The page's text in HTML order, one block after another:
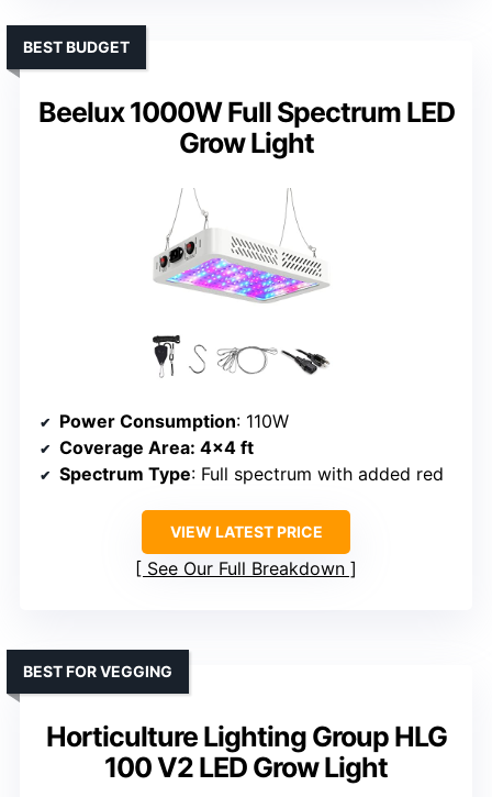
Beelux 1000W Full Spectrum LED
Grow Light
BEST BUDGET
Power Consumption: 110W
Coverage Area: 4×4 ft
Spectrum Type: Full spectrum with added red
VIEW LATEST PRICE
See Our Full Breakdown
Horticulture Lighting Group HLG
100 V2 LED Grow Light
BEST FOR VEGGING